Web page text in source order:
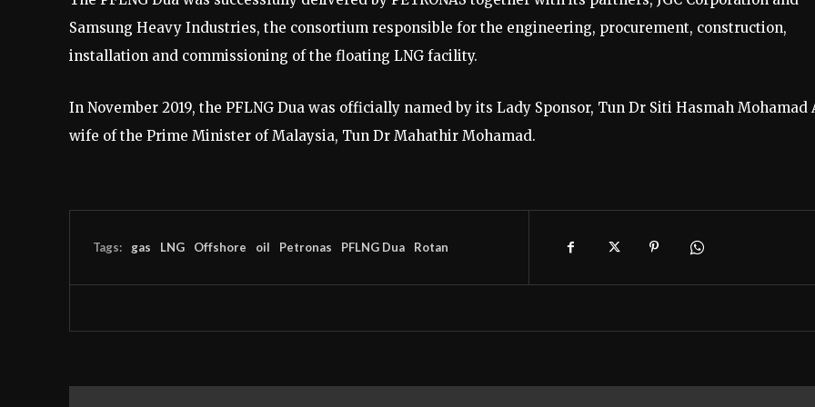
Samsung Heavy Industries, the consortium responsible for the engineering, procurement, construction,
installation and commissioning of the floating LNG facility.
In November 2019, the PFLNG Dua was officially named by its Lady Sponsor, Tun Dr Siti Hasmah Mohamad
wife of the Prime Minister of Malaysia, Tun Dr Mahathir Mohamad.
Tags: gas LNG Offshore oil Petronas PFLNG Dua Rotan